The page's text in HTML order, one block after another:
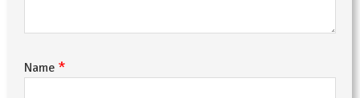
Name *